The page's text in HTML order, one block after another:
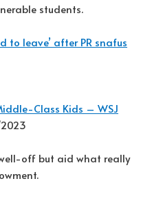
students.
to leave’ after PR snafus
Class Kids – WSJ
off but aid what really